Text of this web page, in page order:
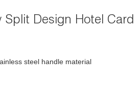
Split Design Hotel Card
steel handle material